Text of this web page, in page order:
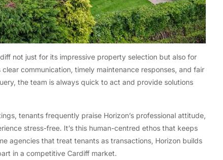
not just for its impressive property selection but also for
communication, timely maintenance responses, and fair
the team is always quick to act and provide solutions
tenants frequently praise Horizon’s professional attitude,
stress-free. It’s this human-centred ethos that keeps
agencies that treat tenants as transactions, Horizon builds
in a competitive Cardiff market.